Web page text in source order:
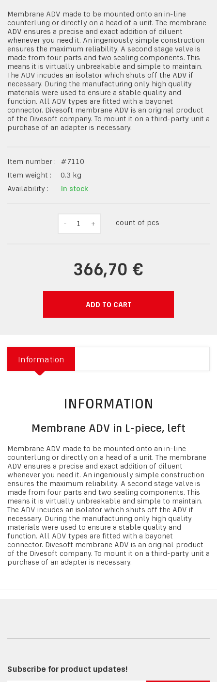
Membrane ADV made to be mounted onto an in-line
counterlung or directly on a head of a unit. The membrane
ADV ensures a precise and exact addition of diluent
whenever you need it. An ingeniously simple construction
ensures the maximum reliability. A second stage valve is
made from four parts and two sealing components. This
means it is virtually unbreakable and simple to maintain.
The ADV incudes an isolator which shuts off the ADV if
necessary. During the manufacturing only high quality
materials were used to ensure a stable quality and
function. All ADV types are fitted with a bayonet
connector. Divesoft membrane ADV is an original product
of the Divesoft company. To mount it on a third-party unit a
purchase of an adapter is necessary.
Item number : #7110
Item weight :
0.3 kg
Availability :
In stock
- 1 + count of pcs
366,70 €
ADD TO CART
Information
INFORMATION
Membrane ADV in L-piece, left
Membrane ADV made to be mounted onto an in-line
counterlung or directly on a head of a unit. The membrane
ADV ensures a precise and exact addition of diluent
whenever you need it. An ingeniously simple construction
ensures the maximum reliability. A second stage valve is
made from four parts and two sealing components. This
means it is virtually unbreakable and simple to maintain.
The ADV incudes an isolator which shuts off the ADV if
necessary. During the manufacturing only high quality
materials were used to ensure a stable quality and
function. All ADV types are fitted with a bayonet
connector. Divesoft membrane ADV is an original product
of the Divesoft company. To mount it on a third-party unit a
purchase of an adapter is necessary.
Subscribe for product updates!